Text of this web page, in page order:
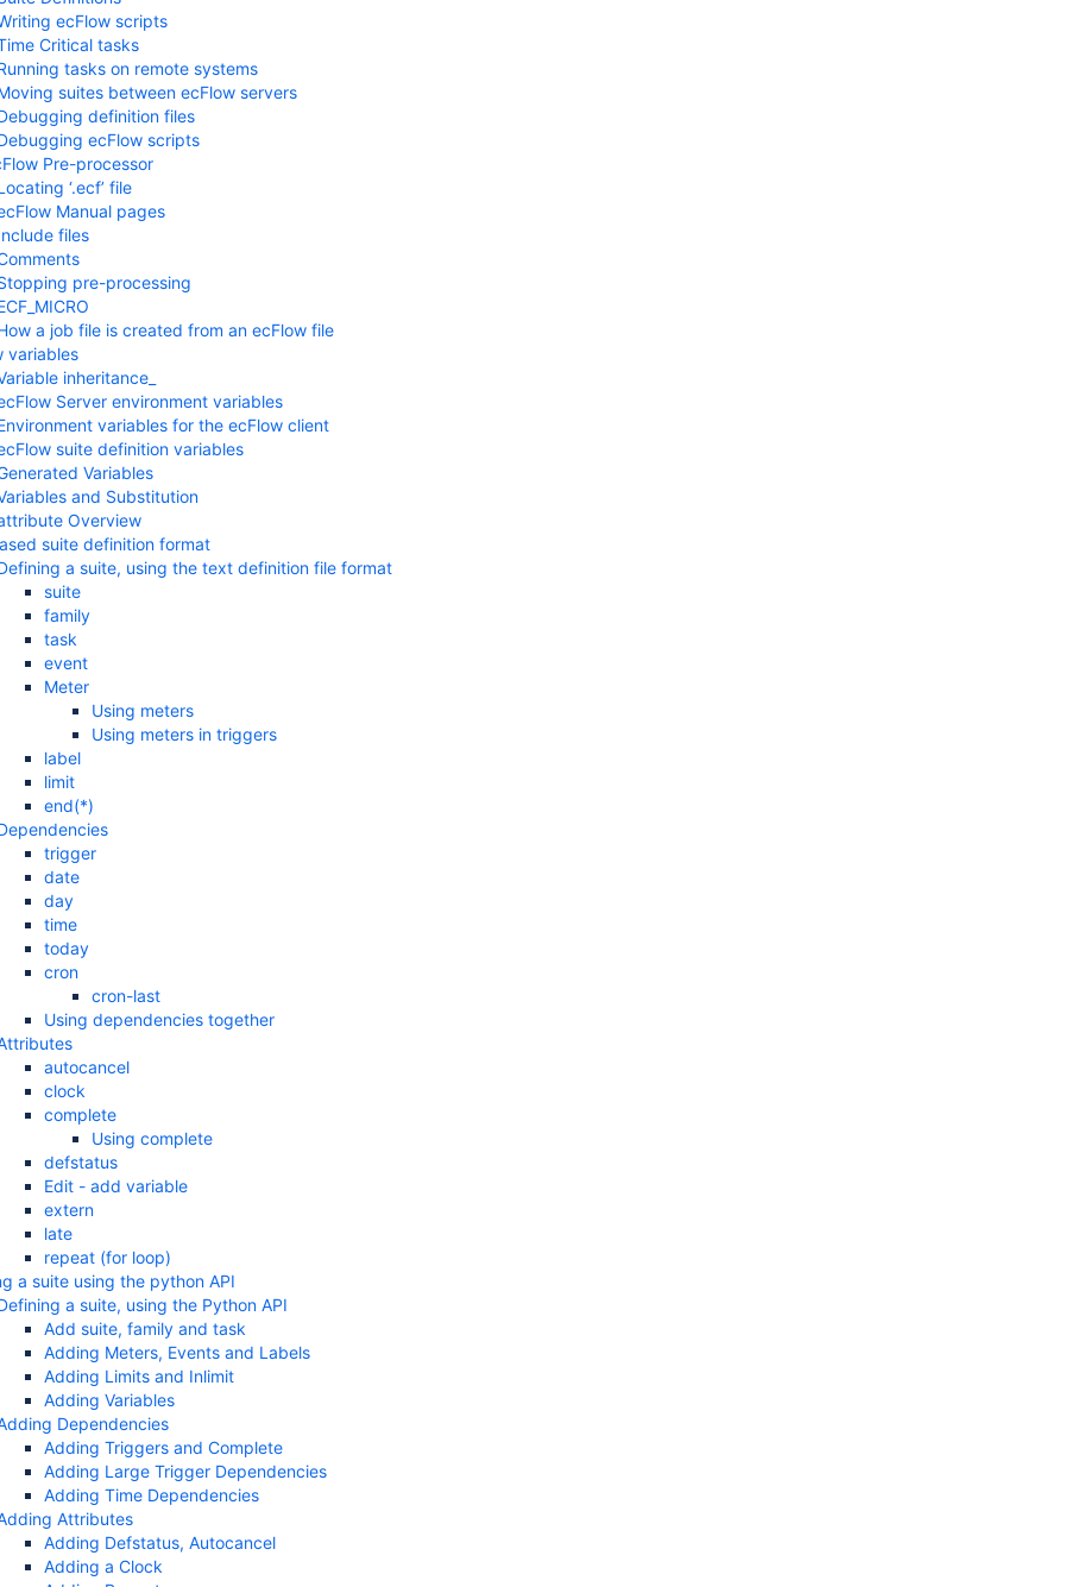
ecFlow scripts
Critical tasks
tasks on remote systems
suites between ecFlow servers
definition files
ecFlow scripts
Pre-processor
‘.ecf’ file
Manual pages
files
pre-processing
a job file is created from an ecFlow file
variables
inheritance_
Server environment variables
variables for the ecFlow client
suite definition variables
Variables
and Substitution
Overview
suite definition format
a suite, using the text definition file format
suite
family
task
event
Meter
Using meters
Using meters in triggers
label
limit
end(*)
trigger
date
day
time
today
cron
cron-last
Using dependencies together
autocancel
clock
complete
Using complete
defstatus
Edit - add variable
extern
late
repeat (for loop)
a suite using the python API
a suite, using the Python API
Add suite, family and task
Adding Meters, Events and Labels
Adding Limits and Inlimit
Adding Variables
Dependencies
Adding Triggers and Complete
Adding Large Trigger Dependencies
Adding Time Dependencies
Attributes
Adding Defstatus, Autocancel
Adding a Clock